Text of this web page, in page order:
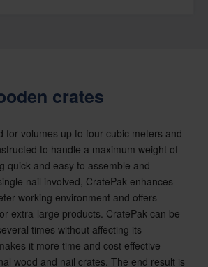
crates
for volumes up to four cubic meters and
to handle a maximum weight of
quick and easy to assemble and
nail involved, CratePak enhances
working environment and offers
extra-large products. CratePak can be
times without affecting its
it more time and cost effective
wood and nail crates. The end result is